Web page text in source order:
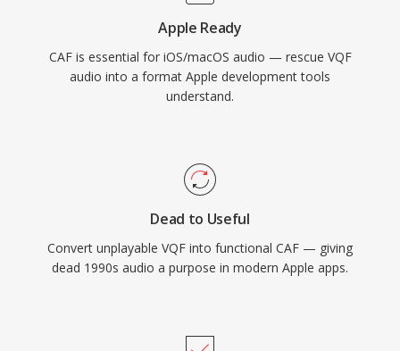
For Apple ecosystem workflows requiring both
versatility and scale, CAF is an exceptionally
capable choice.
Apple Ready
CAF is essential for iOS/macOS audio — rescue VQF
audio into a format Apple development tools
understand.
Dead to Useful
Convert unplayable VQF into functional CAF — giving
dead 1990s audio a purpose in modern Apple apps.